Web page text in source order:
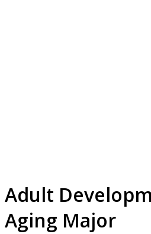
Adult
Aging Major